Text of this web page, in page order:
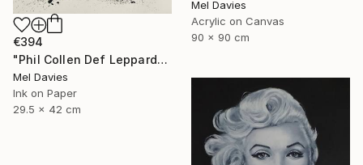
Mel Davies
Acrylic on Canvas
90 x 90 cm
€394
"Phil Collen Def Leppard" Drawing
Mel Davies
Ink on Paper
29.5 x 42 cm